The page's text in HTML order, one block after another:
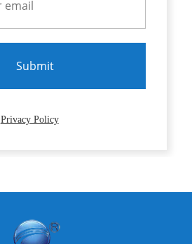
Submit
Privacy Policy